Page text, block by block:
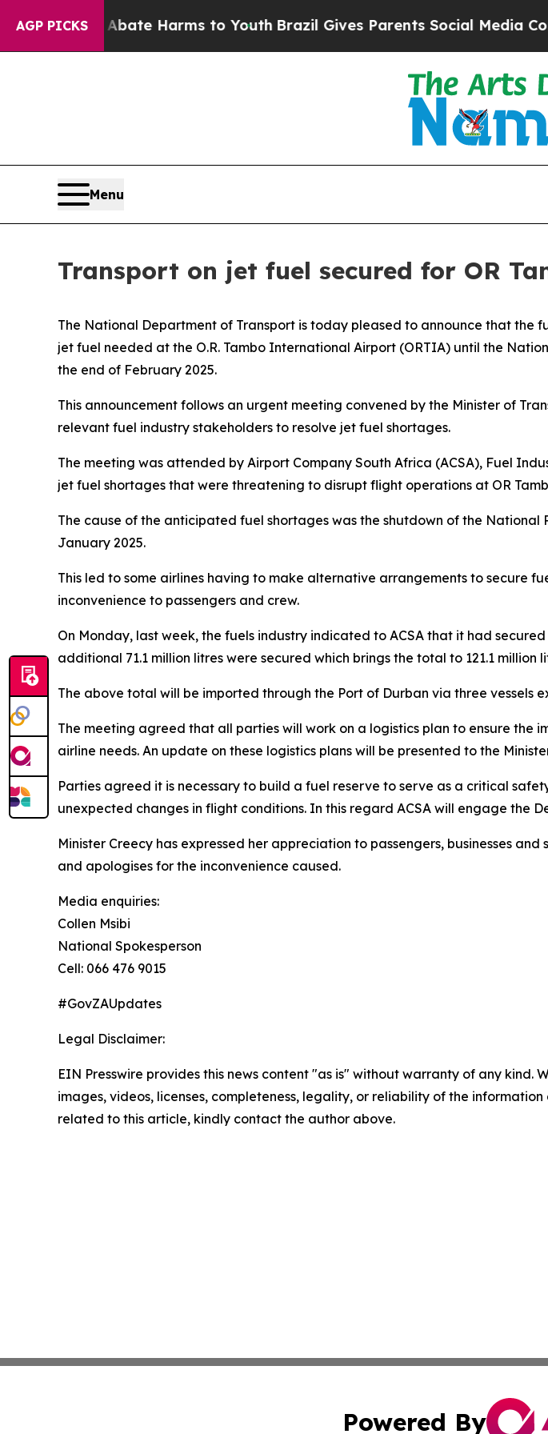
AGP PICKS
to Abate Harms to Youth Brazil Gives Parents Social Media
Menu
Transport on jet fuel secured for OR
The National Department of Transport is today pleased to announce that the
jet fuel needed at the O.R. Tambo International Airport (ORTIA) until the
the end of February 2025.
This announcement follows an urgent meeting convened by the Minister of
relevant fuel industry stakeholders to resolve jet fuel shortages.
The meeting was attended by Airport Company South Africa (ACSA), Fuel
jet fuel shortages that were threatening to disrupt flight operations at OR
The cause of the anticipated fuel shortages was the shutdown of the
January 2025.
This led to some airlines having to make alternative arrangements to secure
inconvenience to passengers and crew.
On Monday, last week, the fuels industry indicated to ACSA that it had
additional 71.1 million litres were secured which brings the total to 121.1 million
The above total will be imported through the Port of Durban via three vessels
The meeting agreed that all parties will work on a logistics plan to ensure the
airline needs. An update on these logistics plans will be presented to the
Parties agreed it is necessary to build a fuel reserve to serve as a critical
unexpected changes in flight conditions. In this regard ACSA will engage the
Minister Creecy has expressed her appreciation to passengers, businesses
and apologises for the inconvenience caused.
Media enquiries:
Collen Msibi
National Spokesperson
Cell: 066 476 9015
#GovZAUpdates
Legal Disclaimer:
EIN Presswire provides this news content "as is" without warranty of any
images, videos, licenses, completeness, legality, or reliability of the
related to this article, kindly contact the author above.
Powered By